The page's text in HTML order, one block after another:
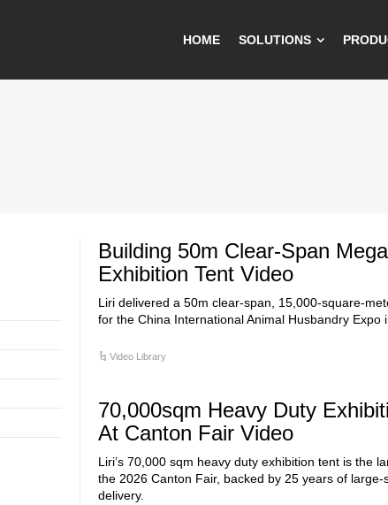
HOME SOLUTIONS
Building 50m Clear-Span Mega
Exhibition Tent Video
Liri delivered a 50m clear-span, 15,000-square-
for the China International Animal Husbandry Expo
Video Library
70,000sqm Heavy Duty
At Canton Fair Video
Liri’s 70,000 sqm heavy duty exhibition tent is the
the 2026 Canton Fair, backed by 25 years of large-
delivery.